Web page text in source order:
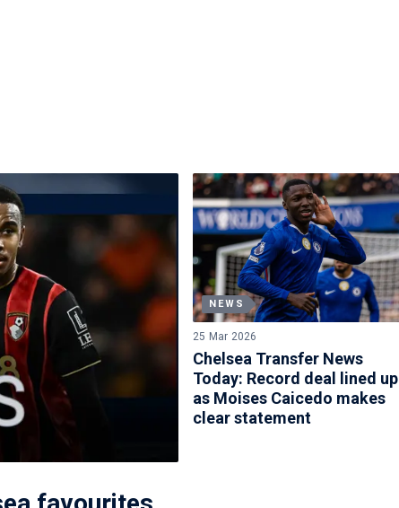
NEWS
25 Mar 2026
Chelsea Transfer News
Today: Record deal lined up
as Moises Caicedo makes
clear statement